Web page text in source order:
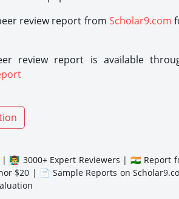
review report from Scholar9.com
review report is available
3000+ Expert Reviewers | 🇮🇳 Report
$20 | 📄 Sample Reports on